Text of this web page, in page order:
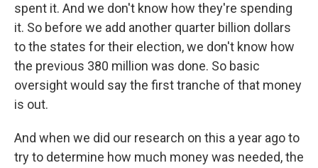
spent it. And we don't know how they're spending
it. So before we add another quarter billion dollars
to the states for their election, we don't know how
the previous 380 million was done. So basic
oversight would say the first tranche of that money
is out.
And when we did our research on this a year ago to
try to determine how much money was needed, the